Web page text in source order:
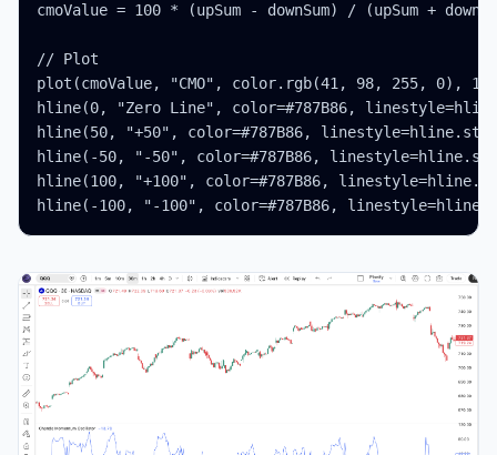
cmoValue = 100 * (upSum - downSum) / (upSum +
// Plot
plot(cmoValue, "CMO", color.rgb(41, 98, 255, 0), 1)
hline(0, "Zero Line", color=#787B86,
hline(50, "+50", color=#787B86,
hline(-50, "-50", color=#787B86,
hline(100, "+100", color=#787B86,
hline(-100, "-100", color=#787B86,